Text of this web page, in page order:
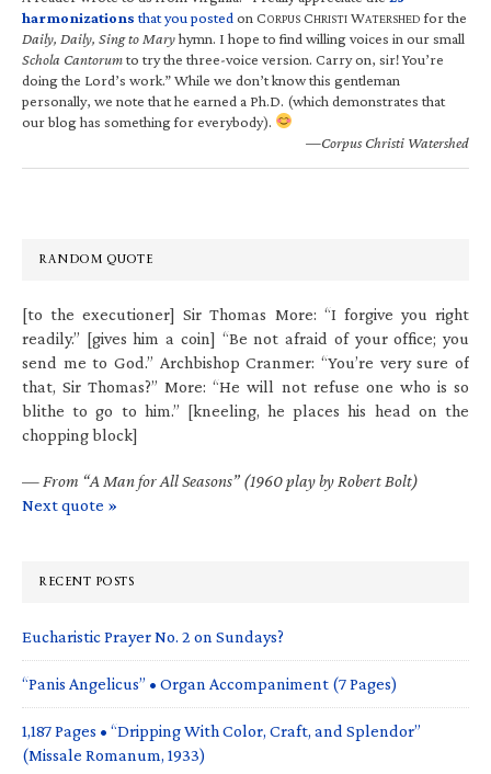
harmonizations that you posted on CORPUS CHRISTI WATERSHED for the
Daily, Daily, Sing to Maryhymn. I hope to find willing voices in our small
Schola Cantorumto try the three-voice version. Carry on, sir! You’re
doing the Lord’s work.” While we don’t know this gentleman
personally, we note that he earned a Ph.D. (which demonstrates that
our blog has something for everybody).
—Corpus Christi Watershed
RANDOM QUOTE
[to the executioner] Sir Thomas More: “I forgive you right
readily.” [gives him a coin] “Be not afraid of your office; you
send me to God.” Archbishop Cranmer: “You’re very sure of
that, Sir Thomas?” More: “He will not refuse one who is so
blithe to go to him.” [kneeling, he places his head on the
chopping block]
— From “A Man for All Seasons” (1960 play by Robert Bolt)
Next quote »
RECENT POSTS
Eucharistic Prayer No. 2 on Sundays?
“Panis Angelicus” • Organ Accompaniment (7 Pages)
1,187 Pages • “Dripping With Color, Craft, and Splendor”
(Missale Romanum, 1933)